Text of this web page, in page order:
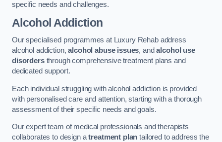
specific needs and challenges.
Alcohol Addiction
Our specialised programmes at Luxury Rehab address
alcohol addiction,alcohol abuse issues, andalcohol use
disordersthrough comprehensive treatment plans and
dedicated support.
Each individual struggling with alcohol addiction is provided
with personalised care and attention, starting with a thorough
assessment of their specific needs and goals.
Our expert team of medical professionals and therapists
collaborates to design atreatment plan tailored to address the